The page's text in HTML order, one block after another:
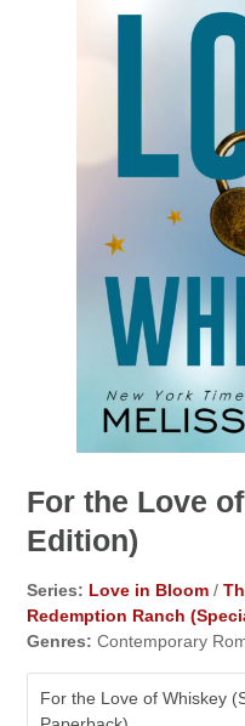
For the Love
Edition)
Series: Love in Bloom /
Redemption Ranch
Genres: Contemporary
For the Love of Whiskey